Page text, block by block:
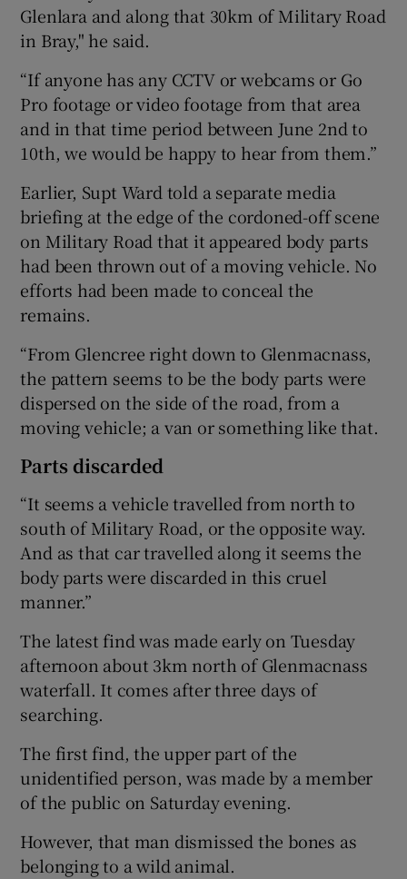
Glenlara and along that 30km of Military Road
in Bray," he said.
“If anyone has any CCTV or webcams or Go
Pro footage or video footage from that area
and in that time period between June 2nd to
10th, we would be happy to hear from them.”
Earlier, Supt Ward told a separate media
briefing at the edge of the cordoned-off scene
on Military Road that it appeared body parts
had been thrown out of a moving vehicle. No
efforts had been made to conceal the
remains.
“From Glencree right down to Glenmacnass,
the pattern seems to be the body parts were
dispersed on the side of the road, from a
moving vehicle; a van or something like that.
Parts discarded
“It seems a vehicle travelled from north to
south of Military Road, or the opposite way.
And as that car travelled along it seems the
body parts were discarded in this cruel
manner.”
The latest find was made early on Tuesday
afternoon about 3km north of Glenmacnass
waterfall. It comes after three days of
searching.
The first find, the upper part of the
unidentified person, was made by a member
of the public on Saturday evening.
However, that man dismissed the bones as
belonging to a wild animal.